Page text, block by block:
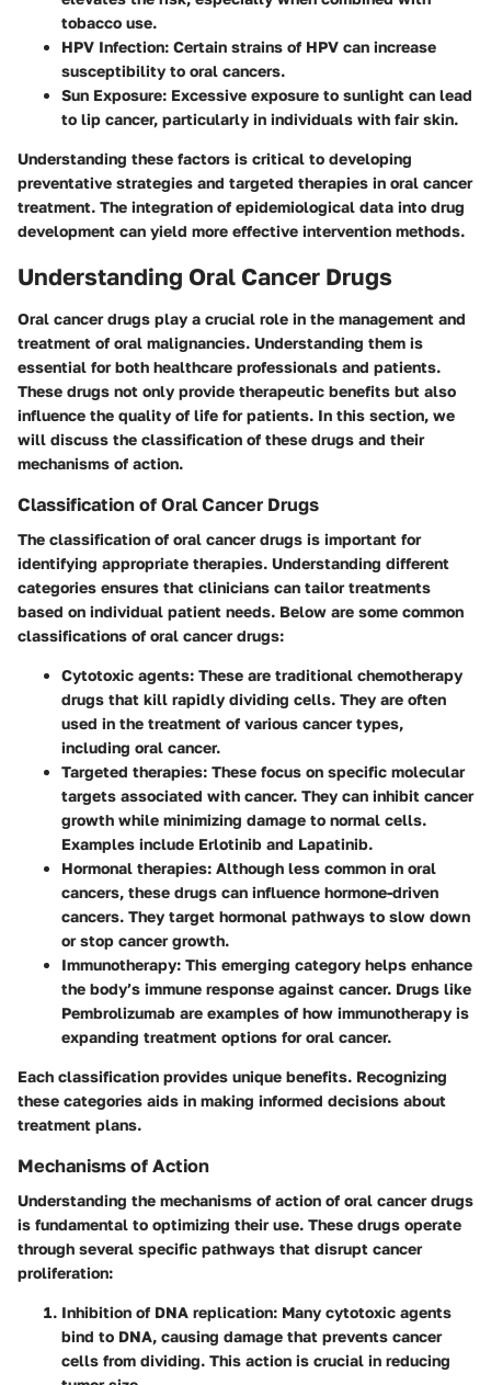
tobacco use.
HPV Infection: Certain strains of HPV can increase
susceptibility to oral cancers.
Sun Exposure: Excessive exposure to sunlight can lead
to lip cancer, particularly in individuals with fair skin.
Understanding these factors is critical to developing
preventative strategies and targeted therapies in oral cancer
treatment. The integration of epidemiological data into drug
development can yield more effective intervention methods.
Understanding Oral Cancer Drugs
Oral cancer drugs play a crucial role in the management and
treatment of oral malignancies. Understanding them is
essential for both healthcare professionals and patients.
These drugs not only provide therapeutic benefits but also
influence the quality of life for patients. In this section, we
will discuss the classification of these drugs and their
mechanisms of action.
Classification of Oral Cancer Drugs
The classification of oral cancer drugs is important for
identifying appropriate therapies. Understanding different
categories ensures that clinicians can tailor treatments
based on individual patient needs. Below are some common
classifications of oral cancer drugs:
Cytotoxic agents: These are traditional chemotherapy
drugs that kill rapidly dividing cells. They are often
used in the treatment of various cancer types,
including oral cancer.
Targeted therapies: These focus on specific molecular
targets associated with cancer. They can inhibit cancer
growth while minimizing damage to normal cells.
Examples include Erlotinib and Lapatinib.
Hormonal therapies: Although less common in oral
cancers, these drugs can influence hormone-driven
cancers. They target hormonal pathways to slow down
or stop cancer growth.
Immunotherapy: This emerging category helps enhance
the body’s immune response against cancer. Drugs like
Pembrolizumab are examples of how immunotherapy is
expanding treatment options for oral cancer.
Each classification provides unique benefits. Recognizing
these categories aids in making informed decisions about
treatment plans.
Mechanisms of Action
Understanding the mechanisms of action of oral cancer drugs
is fundamental to optimizing their use. These drugs operate
through several specific pathways that disrupt cancer
proliferation:
Inhibition of DNA replication: Many cytotoxic agents
bind to DNA, causing damage that prevents cancer
cells from dividing. This action is crucial in reducing